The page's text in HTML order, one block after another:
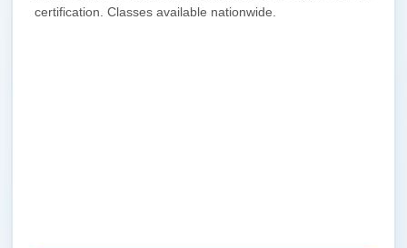
certification. Classes available nationwide.